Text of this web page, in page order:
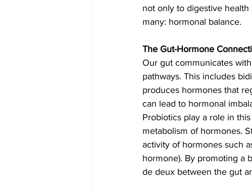
not only to digestive
many: hormonal balance.
The Gut-Hormone
Our gut communicates
pathways. This includes
produces hormones that
can lead to hormonal
Probiotics play a role in
metabolism of hormones.
activity of hormones such
hormone). By promoting a
de deux between the gut